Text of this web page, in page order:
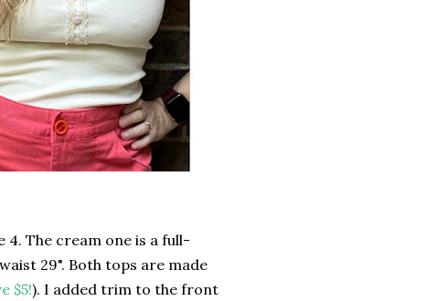
4. The cream one is a full-
29". Both tops are made
$5!). I added trim to the front